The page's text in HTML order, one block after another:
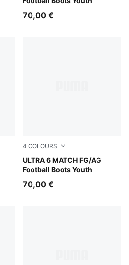
70,00 €
PUMA Black-PUMA Silver
4 COLOURS
ULTRA 6 MATCH FG/AG
Football Boots Youth
Yellow Alert-PUMA Black-
70,00 €